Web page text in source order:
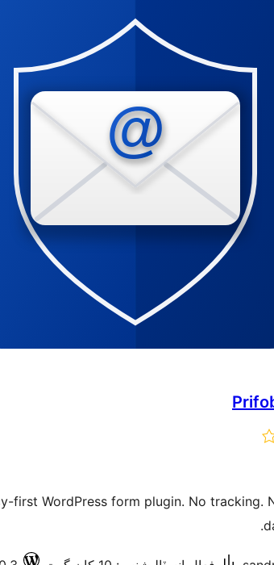
first WordPress form plugin. No tracking.